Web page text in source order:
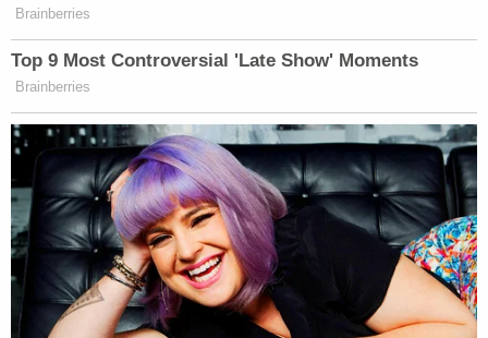
Brainberries
Top 9 Most Controversial 'Late Show' Moments
Brainberries